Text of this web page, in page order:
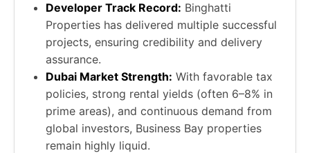
Developer Track Record: Binghatti
Properties has delivered multiple successful
projects, ensuring credibility and delivery
assurance.
Dubai Market Strength: With favorable tax
policies, strong rental yields (often 6–8% in
prime areas), and continuous demand from
global investors, Business Bay properties
remain highly liquid.